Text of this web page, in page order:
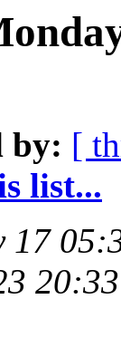
by: [
list...
17